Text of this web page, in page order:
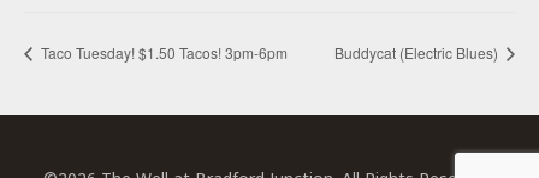
Taco Tuesday! $1.50 Tacos! 3pm-6pm Buddycat (Electric Blues)